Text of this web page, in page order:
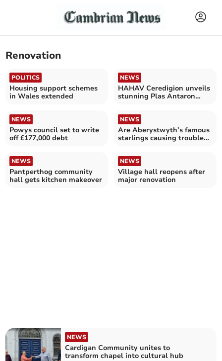
Renovation
POLITICS
Housing support schemes
in Wales extended
NEWS
HAHAV Ceredigion unveils
stunning Plas Antaron
NEWS
Powys council set to write
off £177,000 debt
NEWS
Are Aberystwyth’s famous
starlings causing trouble
NEWS
Pantperthog community
hall gets kitchen makeover
NEWS
Village hall reopens after
major renovation
NEWS
Cardigan Community unites to
transform chapel into cultural hub